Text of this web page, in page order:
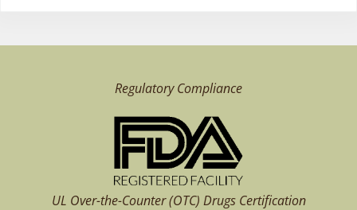
Regulatory Compliance
UL Over-the-Counter (OTC) Drugs Certification